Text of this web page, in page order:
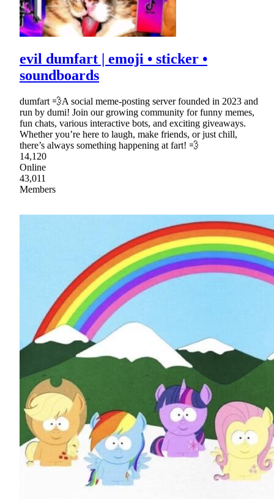
evil dumfart | emoji • sticker •
soundboards
dumfart 💨A social meme-posting server founded in 2023 and
run by dumi! Join our growing community for funny memes,
fun chats, various interactive bots, and exciting giveaways.
Whether you’re here to laugh, make friends, or just chill,
there’s always something happening at fart! 💨
14,120
Online
43,011
Members